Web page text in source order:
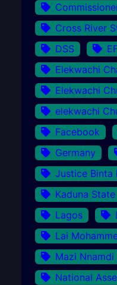
Cross River
DSS
Elekwachi
Elekwachi
elekwachi
Facebook
Germany
Justice Binta
Kaduna State
Lagos
Lai
Mazi Nnamdi
National